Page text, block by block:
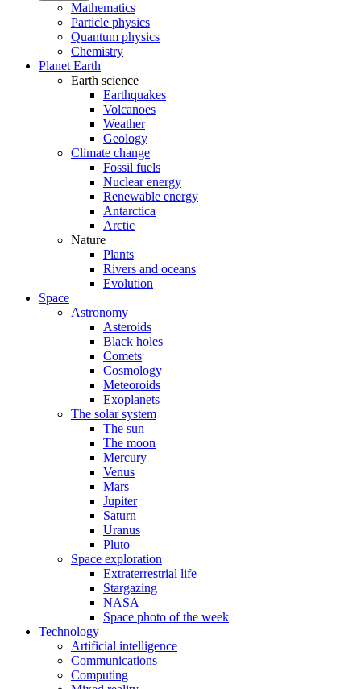
Mathematics
Particle physics
Quantum physics
Chemistry
Planet Earth
Earth science
Earthquakes
Volcanoes
Weather
Geology
Climate change
Fossil fuels
Nuclear energy
Renewable energy
Antarctica
Arctic
Nature
Plants
Rivers and oceans
Evolution
Space
Astronomy
Asteroids
Black holes
Comets
Cosmology
Meteoroids
Exoplanets
The solar system
The sun
The moon
Mercury
Venus
Mars
Jupiter
Saturn
Uranus
Pluto
Space exploration
Extraterrestrial life
Stargazing
NASA
Space photo of the week
Technology
Artificial intelligence
Communications
Computing